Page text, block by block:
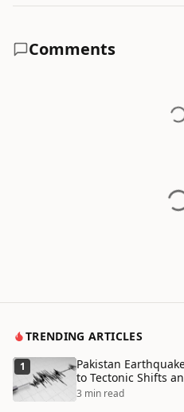
Comments
TRENDING ARTICLES
1
Pakistan
to Tectonic Shifts
3 min read